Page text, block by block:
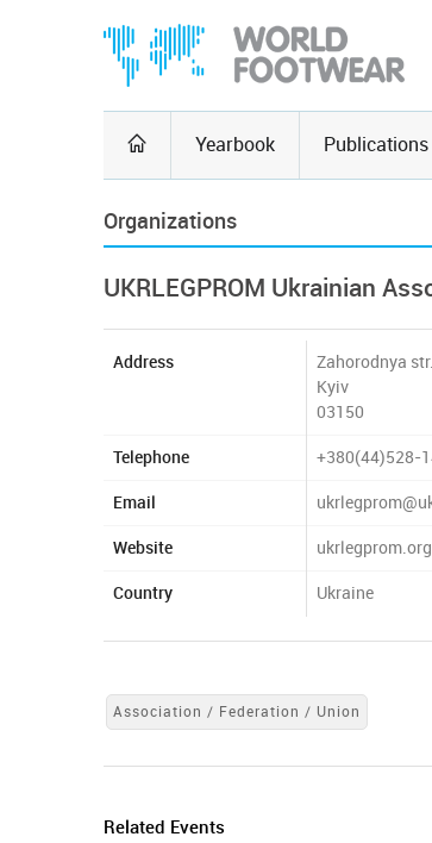
Yearbook Publications
Organizations
UKRLEGPROM Ukrainian
Address
Zahorodnya
Kyiv
03150
Telephone +380(44)528-
Email
Website ukrlegprom.org
Country Ukraine
Association / Federation / Union
Related Events